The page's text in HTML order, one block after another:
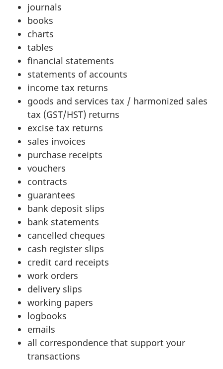
journals
books
charts
tables
financial statements
statements of accounts
income tax returns
goods and services tax / harmonized sales
tax (GST/HST) returns
excise tax returns
sales invoices
purchase receipts
vouchers
contracts
guarantees
bank deposit slips
bank statements
cancelled cheques
cash register slips
credit card receipts
work orders
delivery slips
working papers
logbooks
emails
all correspondence that support your
transactions